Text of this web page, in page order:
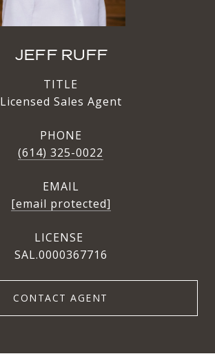
JEFF RUFF
TITLE
Licensed Sales Agent
PHONE
(614) 325-0022
EMAIL
[email protected]
SAL.0000367716
CONTACT AGENT